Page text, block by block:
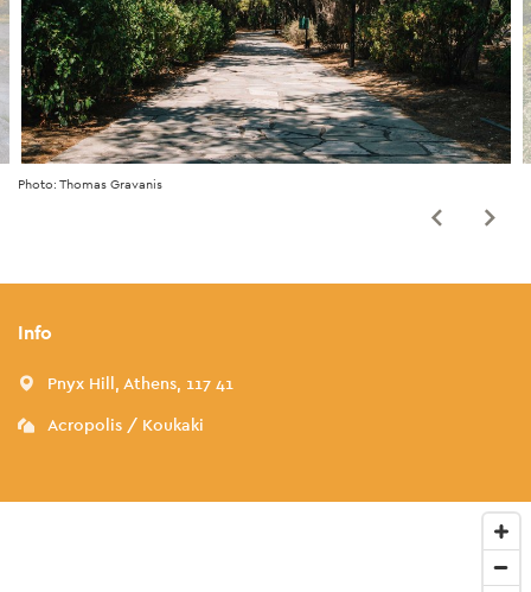
Photo: Thomas Gravanis
Info
Pnyx Hill, Athens, 117 41
Acropolis / Koukaki